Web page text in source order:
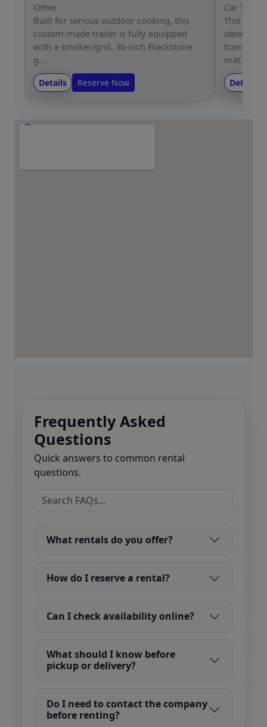
Other
Built for serious outdoor cooking, this
custom-made trailer is fully equipped
with a smoker/grill, 36-inch Blackstone
g…
Details Reserve Now
Car Trailer
This
ideal for
mat…
Details
Frequently Asked
Questions
Quick answers to common rental
questions.
What rentals do you offer?
How do I reserve a rental?
Can I check availability online?
What should I know before
pickup or delivery?
Do I need to contact the company
before renting?